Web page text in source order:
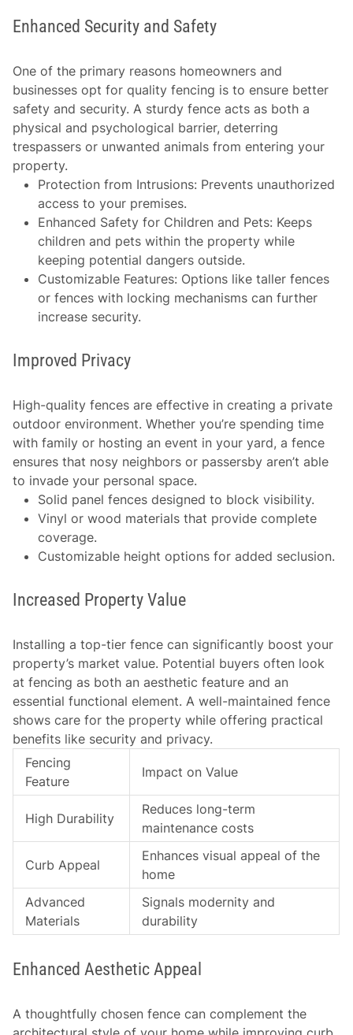
Enhanced Security and Safety
One of the primary reasons homeowners and
businesses opt for quality fencing is to ensure better
safety and security. A sturdy fence acts as both a
physical and psychological barrier, deterring
trespassers or unwanted animals from entering your
property.
Protection from Intrusions: Prevents unauthorized
access to your premises.
Enhanced Safety for Children and Pets: Keeps
children and pets within the property while
keeping potential dangers outside.
Customizable Features: Options like taller fences
or fences with locking mechanisms can further
increase security.
Improved Privacy
High-quality fences are effective in creating a private
outdoor environment. Whether you’re spending time
with family or hosting an event in your yard, a fence
ensures that nosy neighbors or passersby aren’t able
to invade your personal space.
Solid panel fences designed to block visibility.
Vinyl or wood materials that provide complete
coverage.
Customizable height options for added seclusion.
Increased Property Value
Installing a top-tier fence can significantly boost your
property’s market value. Potential buyers often look
at fencing as both an aesthetic feature and an
essential functional element. A well-maintained fence
shows care for the property while offering practical
benefits like security and privacy.
Fencing
Feature
Impact on Value
High Durability
Reduces long-term
maintenance costs
Curb Appeal
Enhances visual appeal of the
home
Advanced
Materials
Signals modernity and
durability
Enhanced Aesthetic Appeal
A thoughtfully chosen fence can complement the